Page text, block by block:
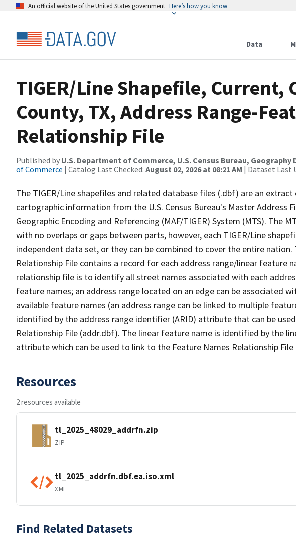
An official website of the United States government Here’s how you know
Data
TIGER/Line Shapefile, Current,
County, TX, Address Range-
Relationship File
Published by U.S. Department of Commerce, U.S. Census Bureau, Geography
of Commerce | Catalog Last Checked: August 02, 2026 at 08:21 AM | Dataset Last
The TIGER/Line shapefiles and related database files (.dbf) are an
cartographic information from the U.S. Census Bureau's Master Address
Geographic Encoding and Referencing (MAF/TIGER) System (MTS). The
with no overlaps or gaps between parts, however, each TIGER/Line
independent data set, or they can be combined to cover the entire nation.
Relationship File contains a record for each address range/linear feature
relationship file is to identify all street names associated with each
feature names; an address range located on an edge can be associated
available feature names (an address range can be linked to multiple
identified by the address range identifier (ARID) attribute that can be
Relationship File (addr.dbf). The linear feature name is identified by the
attribute which can be used to link to the Feature Names Relationship
Resources
2 resources available
tl_2025_48029_addrfn.zip
ZIP
tl_2025_addrfn.dbf.ea.iso.xml
XML
Find Related Datasets